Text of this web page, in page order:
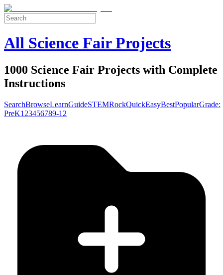
All Science Fair Projects
1000 Science Fair Projects with Complete
Instructions
SearchBrowseLearnGuideSTEMRockQuickEasyBestPopularGrade:
PreK1 23456789-12